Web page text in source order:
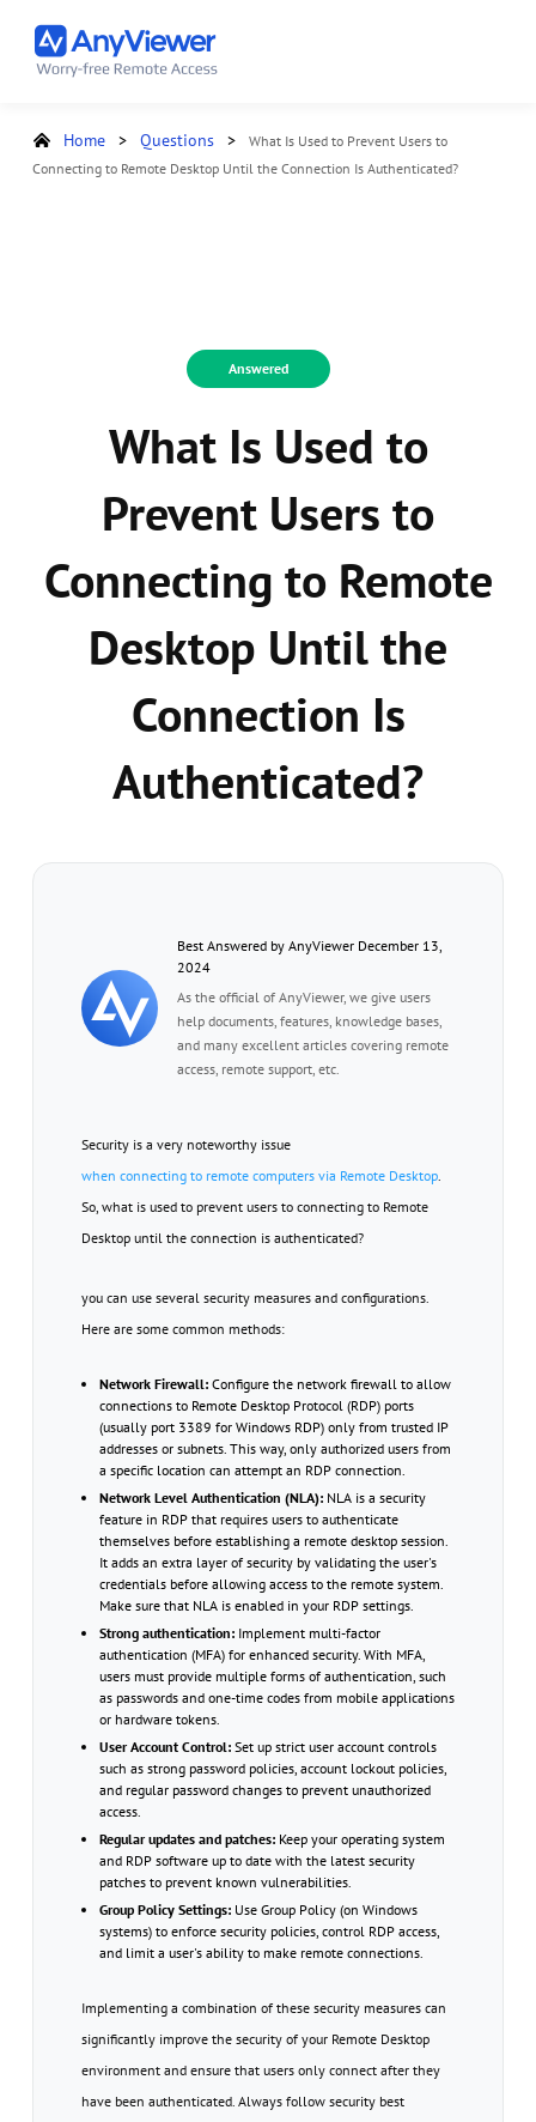
Home> Questions>
What Is Used to Prevent Users to
Connecting to Remote Desktop Until the Connection Is Authenticated?
Answered
What Is Used to
Prevent Users to
Connecting to Remote
Desktop Until the
Connection Is
Authenticated?
Best Answered by AnyViewer December 13,
2024
As the official of AnyViewer, we give users
help documents, features, knowledge bases,
and many excellent articles covering remote
access, remote support, etc.
Security is a very noteworthy issue
when connecting to remote computers via Remote Desktop.
So, what is used to prevent users to connecting to Remote
Desktop until the connection is authenticated?
you can use several security measures and configurations.
Here are some common methods:
Network Firewall:Configure the network firewall to allow
connections to Remote Desktop Protocol (RDP) ports
(usually port 3389 for Windows RDP) only from trusted IP
addresses or subnets. This way, only authorized users from
a specific location can attempt an RDP connection.
Network Level Authentication (NLA):NLA is a security
feature in RDP that requires users to authenticate
themselves before establishing a remote desktop session.
It adds an extra layer of security by validating the user's
credentials before allowing access to the remote system.
Make sure that NLA is enabled in your RDP settings.
Strong authentication:Implement multi-factor
authentication (MFA) for enhanced security. With MFA,
users must provide multiple forms of authentication, such
as passwords and one-time codes from mobile applications
or hardware tokens.
User Account Control:Set up strict user account controls
such as strong password policies, account lockout policies,
and regular password changes to prevent unauthorized
access.
Regular updates and patches:Keep your operating system
and RDP software up to date with the latest security
patches to prevent known vulnerabilities.
Group Policy Settings:Use Group Policy (on Windows
systems) to enforce security policies, control RDP access,
and limit a user's ability to make remote connections.
Implementing a combination of these security measures can
significantly improve the security of your Remote Desktop
environment and ensure that users only connect after they
have been authenticated. Always follow security best